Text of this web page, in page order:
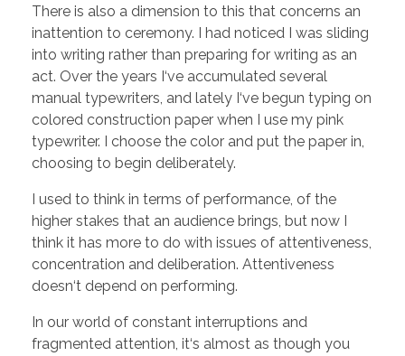
There is also a dimension to this that concerns an
inattention to ceremony. I had noticed I was sliding
into writing rather than preparing for writing as an
act. Over the years I‘ve accumulated several
manual typewriters, and lately I‘ve begun typing on
colored construction paper when I use my pink
typewriter. I choose the color and put the paper in,
choosing to begin deliberately.
I used to think in terms of performance, of the
higher stakes that an audience brings, but now I
think it has more to do with issues of attentiveness,
concentration and deliberation. Attentiveness
doesn‘t depend on performing.
In our world of constant interruptions and
fragmented attention, it‘s almost as though you